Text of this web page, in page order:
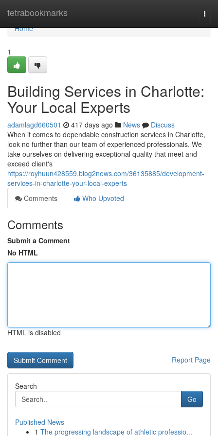
tetrabookmarks
Home
Home
1
Building Services in Charlotte:
Your Local Experts
adamlagd660501 417 days ago News
Discuss
When it comes to dependable construction services in Charlotte,
look no further than our team of experienced professionals. We
take ourselves on delivering exceptional quality that meet and
exceed client's
https://royhuun428559.blog2news.com/36135885/development-
services-in-charlotte-your-local-experts
Comments
Who Upvoted
Comments
Submit a Comment
No HTML
HTML is disabled
Report Page
Search
Go
Published News
1 The progressing landscape of athletic professio...